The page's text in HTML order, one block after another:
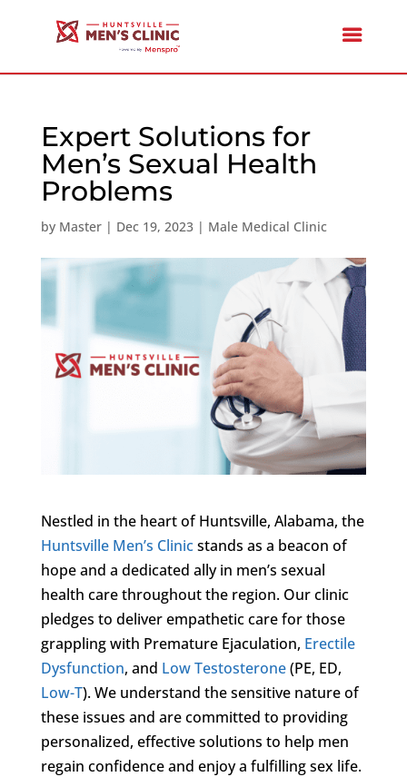
Expert Solutions for
Men’s Sexual Health
Problems
by Master| Dec 19, 2023| Male Medical Clinic
Nestled in the heart of Huntsville, Alabama, the
Huntsville Men’s Clinicstands as a beacon of
hope and a dedicated ally in men’s sexual
health care throughout the region. Our clinic
pledges to deliver empathetic care for those
grappling with Premature Ejaculation, Erectile
Dysfunction, and Low Testosterone(PE, ED,
Low-T). We understand the sensitive nature of
these issues and are committed to providing
personalized, effective solutions to help men
regain confidence and enjoy a fulfilling sex life.